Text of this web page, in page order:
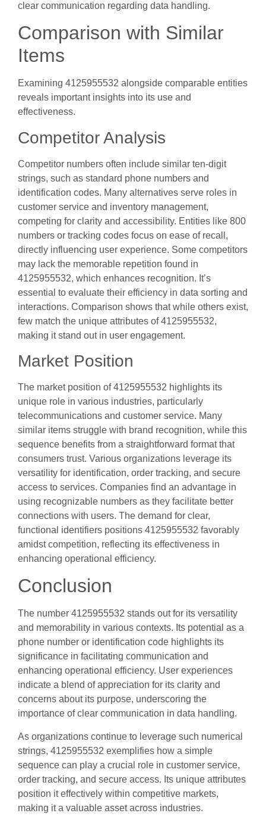
clear communication regarding data handling.
Comparison with Similar
Items
Examining 4125955532 alongside comparable entities
reveals important insights into its use and
effectiveness.
Competitor Analysis
Competitor numbers often include similar ten-digit
strings, such as standard phone numbers and
identification codes. Many alternatives serve roles in
customer service and inventory management,
competing for clarity and accessibility. Entities like 800
numbers or tracking codes focus on ease of recall,
directly influencing user experience. Some competitors
may lack the memorable repetition found in
4125955532, which enhances recognition. It’s
essential to evaluate their efficiency in data sorting and
interactions. Comparison shows that while others exist,
few match the unique attributes of 4125955532,
making it stand out in user engagement.
Market Position
The market position of 4125955532 highlights its
unique role in various industries, particularly
telecommunications and customer service. Many
similar items struggle with brand recognition, while this
sequence benefits from a straightforward format that
consumers trust. Various organizations leverage its
versatility for identification, order tracking, and secure
access to services. Companies find an advantage in
using recognizable numbers as they facilitate better
connections with users. The demand for clear,
functional identifiers positions 4125955532 favorably
amidst competition, reflecting its effectiveness in
enhancing operational efficiency.
Conclusion
The number 4125955532 stands out for its versatility
and memorability in various contexts. Its potential as a
phone number or identification code highlights its
significance in facilitating communication and
enhancing operational efficiency. User experiences
indicate a blend of appreciation for its clarity and
concerns about its purpose, underscoring the
importance of clear communication in data handling.
As organizations continue to leverage such numerical
strings, 4125955532 exemplifies how a simple
sequence can play a crucial role in customer service,
order tracking, and secure access. Its unique attributes
position it effectively within competitive markets,
making it a valuable asset across industries.